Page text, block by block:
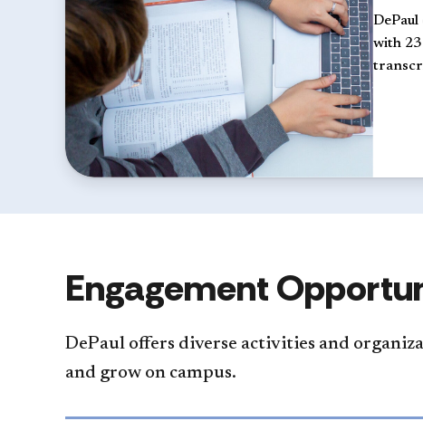
with
Engagement
DePaul offers diverse activities and
and grow on campus.